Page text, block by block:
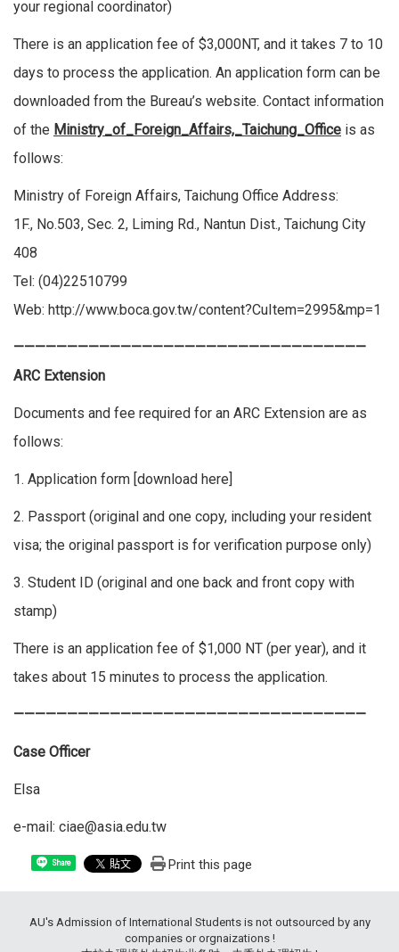
your regional coordinator)
There is an application fee of $3,000NT, and it takes 7 to 10
days to process the application. An application form can be
downloaded from the Bureau’s website. Contact information
of the Ministry_of_Foreign_Affairs,_Taichung_Office is as
follows:
Ministry of Foreign Affairs, Taichung Office Address:
1F., No.503, Sec. 2, Liming Rd., Nantun Dist., Taichung City
408
Tel: (04)22510799
Web: http://www.boca.gov.tw/content?CuItem=2995&mp=1
—————————————————————————————————
ARC Extension
Documents and fee required for an ARC Extension are as
follows:
1. Application form [download here]
2. Passport (original and one copy, including your resident
visa; the original passport is for verification purpose only)
3. Student ID (original and one back and front copy with
stamp)
There is an application fee of $1,000 NT (per year), and it
takes about 15 minutes to process the application.
—————————————————————————————————
Case Officer
Elsa
e-mail: ciae@asia.edu.tw
Share Print this page
AU's Admission of International Students is not outsourced by any
companies or orgnaizations !